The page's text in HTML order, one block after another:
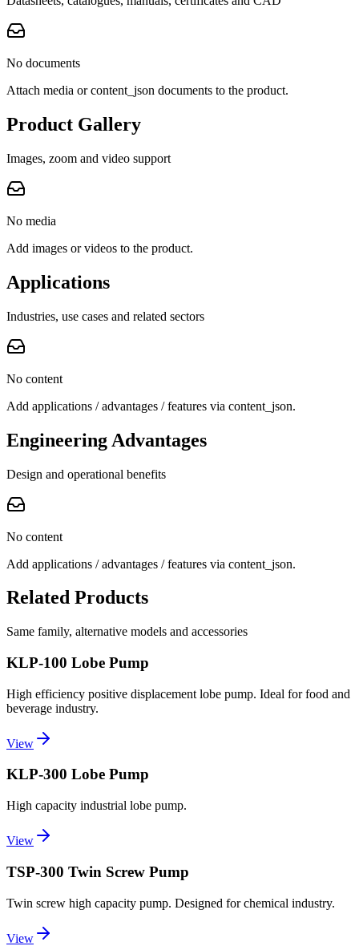
No documents
Attach media or content_json documents to the product.
Product Gallery
Images, zoom and video support
No media
Add images or videos to the product.
Applications
Industries, use cases and related sectors
No content
Add applications / advantages / features via content_json.
Engineering Advantages
Design and operational benefits
No content
Add applications / advantages / features via content_json.
Related Products
Same family, alternative models and accessories
KLP-100 Lobe Pump
High efficiency positive displacement lobe pump. Ideal for food and
beverage industry.
View
KLP-300 Lobe Pump
High capacity industrial lobe pump.
View
TSP-300 Twin Screw Pump
Twin screw high capacity pump. Designed for chemical industry.
View